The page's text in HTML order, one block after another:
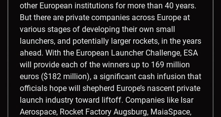
other European institutions for more than 40 years.
But there are private companies across Europe at
various stages of developing their own small
launchers, and potentially larger rockets, in the years
ahead. With the European Launcher Challenge, ESA
will provide each of the winners up to 169 million
euros ($182 million), a significant cash infusion that
officials hope will shepherd Europe’s nascent private
launch industry toward liftoff. Companies like Isar
Aerospace, Rocket Factory Augsburg, MaiaSpace,